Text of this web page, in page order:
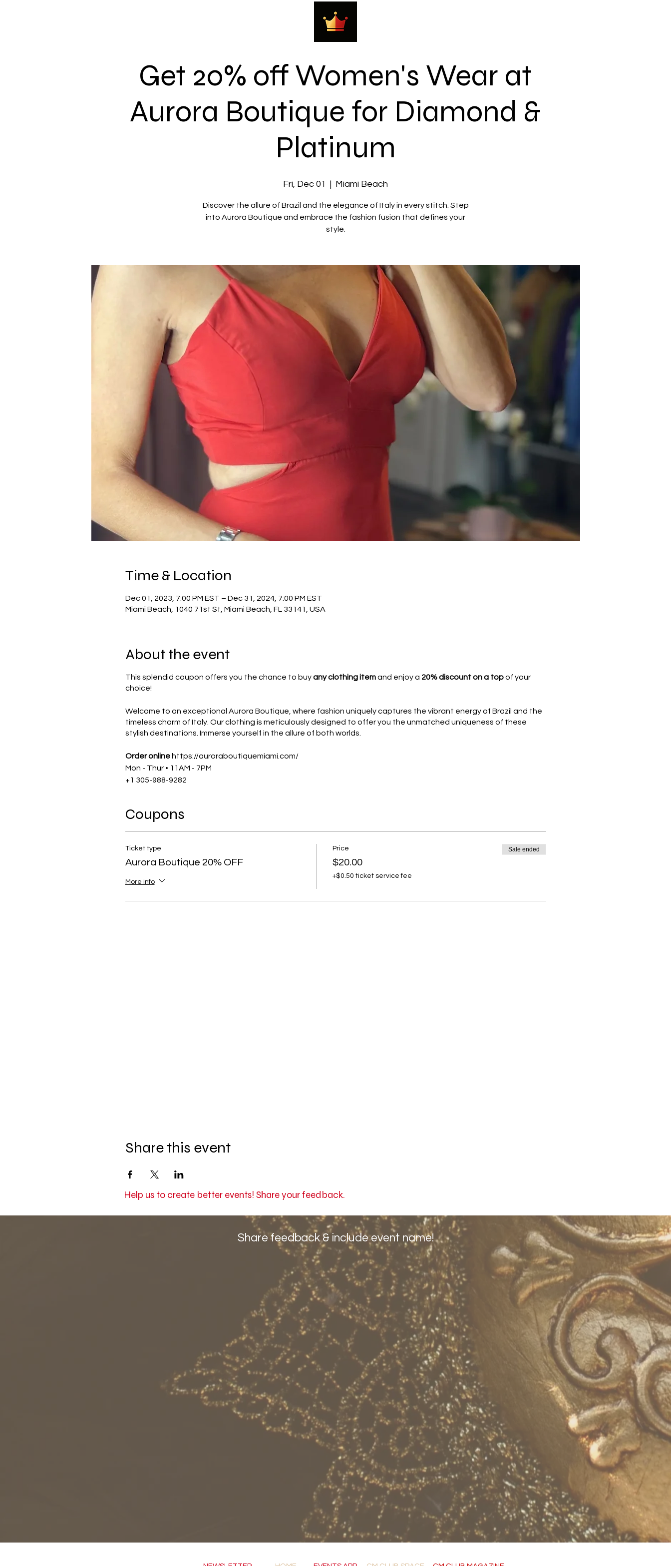
Get 20% off Women's Wear at
Aurora Boutique for Diamond &
Platinum
Fri, Dec 01
  |
Miami Beach
Discover the allure of Brazil and the elegance of Italy in every stitch. Step
into Aurora Boutique and embrace the fashion fusion that defines your
style.
Time & Location
Dec 01, 2023, 7:00 PM EST – Dec 31, 2024, 7:00 PM EST
Miami Beach, 1040 71st St, Miami Beach, FL 33141, USA
About the event
This splendid coupon offers you the chance to buyany clothing itemand enjoy a 20% discount on a topof your
choice!
Welcome to an exceptional Aurora Boutique, where fashion uniquely captures the vibrant energy of Brazil and the
timeless charm of Italy. Our clothing is meticulously designed to offer you the unmatched uniqueness of these
stylish destinations. Immerse yourself in the allure of both worlds.
Order onlinehttps://auroraboutiquemiami.com/
Mon - Thur • 11AM - 7PM
+1 305-988-9282
The CM Club
connects entrepreneurs and business professionals in Miami and New York City. If you do not hold a
membership, you can still purchase the coupon.
Coupons
Ticket type
Aurora Boutique 20% OFF
More info
Price
$20.00
+$0.50 ticket service fee
Sale ended
Share this event
Help us to create better events! Share your feedback.
Share feedback & include event name!